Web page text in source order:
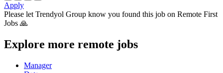
Apply
Please let Trendyol Group know you found this job on Remote First
Jobs 🙏
Explore more remote jobs
Manager